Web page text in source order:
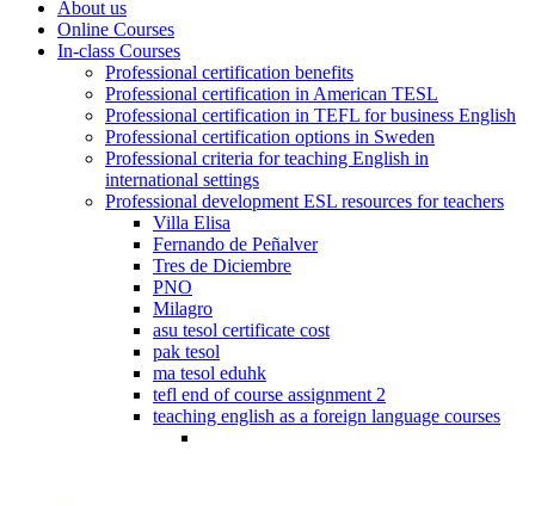
About us
Online Courses
In-class Courses
Professional certification benefits
Professional certification in American TESL
Professional certification in TEFL for business English
Professional certification options in Sweden
Professional criteria for teaching English in
international settings
Professional development ESL resources for teachers
Villa Elisa
Fernando de Peñalver
Tres de Diciembre
PNO
Milagro
asu tesol certificate cost
pak tesol
ma tesol eduhk
tefl end of course assignment 2
teaching english as a foreign language courses